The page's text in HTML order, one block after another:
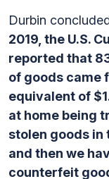
Durbin
2019, the U.S.
reported that
of goods came
equivalent of
at home being
stolen goods in
and then we
counterfeit